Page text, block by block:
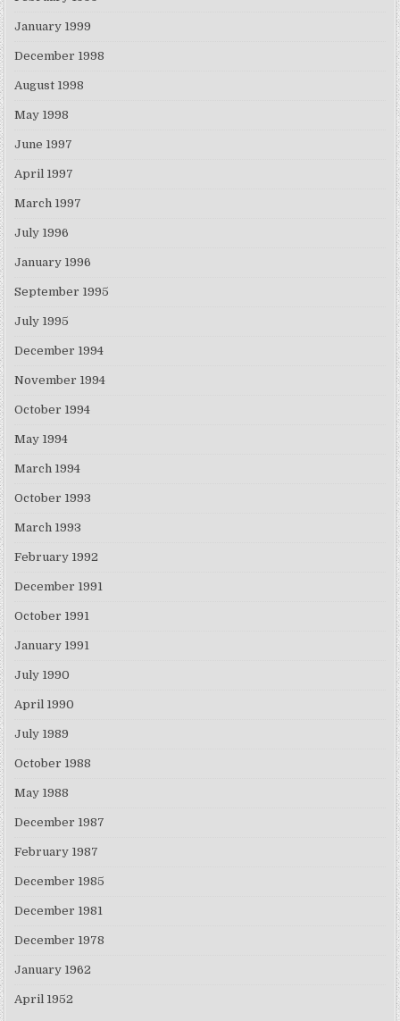
January 1999
December 1998
August 1998
May 1998
June 1997
April 1997
March 1997
July 1996
January 1996
September 1995
July 1995
December 1994
November 1994
October 1994
May 1994
March 1994
October 1993
March 1993
February 1992
December 1991
October 1991
January 1991
July 1990
April 1990
July 1989
October 1988
May 1988
December 1987
February 1987
December 1985
December 1981
December 1978
January 1962
April 1952